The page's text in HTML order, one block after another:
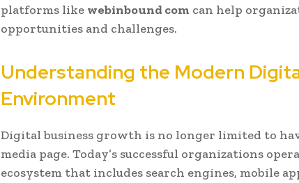
platforms like webinbound com can help
opportunities and challenges.
Understanding the Modern
Environment
Digital business growth is no longer limited to
media page. Today’s successful organizations
ecosystem that includes search engines, mobile